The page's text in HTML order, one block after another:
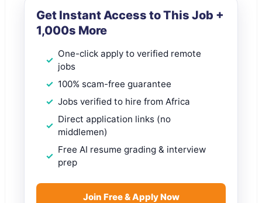
Get Instant Access to This Job +
1,000s More
One-click apply to verified remote
jobs
100% scam-free guarantee
Jobs verified to hire from Africa
Direct application links (no
middlemen)
Free AI resume grading & interview
prep
Join Free & Apply Now